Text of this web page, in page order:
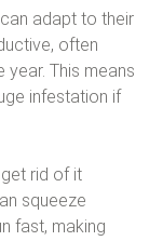
adapt to their
often
year. This means
infestation if
rid of it
squeeze
fast, making